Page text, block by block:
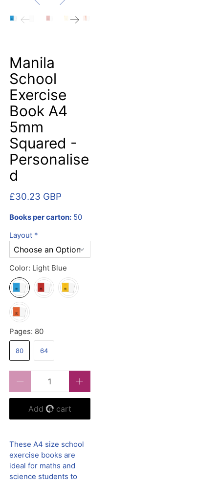
Manila
School
Exercise
Book A4
5mm
Squared -
Personalise
d
£30.23 GBP
Books per carton: 50
Layout *
Color: Light Blue
Pages: 80
80 64
Add to cart
These A4 size school
exercise books are
ideal for maths and
science students to